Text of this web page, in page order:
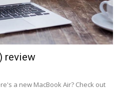
review
a new MacBook Air? Check out